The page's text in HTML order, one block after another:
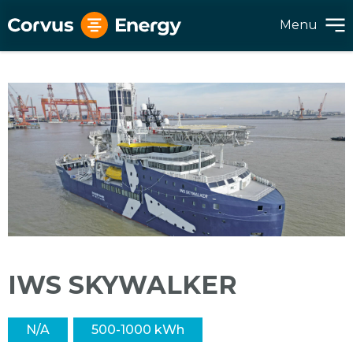
Menu
IWS SKYWALKER
N/A 500-1000 kWh